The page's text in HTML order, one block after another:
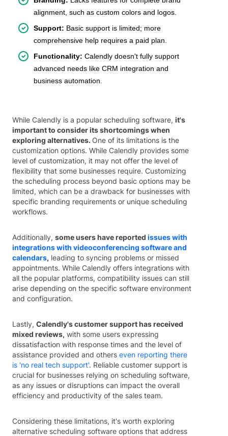
alignment, such as custom colors and logos.
Support: Basic support is limited; more
comprehensive help requires a paid plan.
Functionality: Calendly doesn't fully support
advanced needs like CRM integration and
business automation.
While Calendly is a popular scheduling software, it's
important to consider its shortcomings when
exploring alternatives.One of its limitations is the
customization options. While Calendly provides some
level of customization, it may not offer the level of
flexibility that some businesses require. Customizing
the scheduling process beyond basic options may be
limited, which can be a drawback for businesses with
specific branding requirements or unique scheduling
workflows.
Additionally, some users have reported issues with
integrations with videoconferencing software and
calendars, leading to syncing problems or missed
appointments. While Calendly offers integrations with
all the popular platforms, compatibility issues can still
arise depending on the specific software environment
and configuration.
Lastly, Calendly's customer support has received
mixed reviews, with some users expressing
dissatisfaction with response times and the level of
assistance provided and others even reporting there
is 'no real tech support'. Reliable customer support is
crucial for businesses relying on scheduling software,
as any issues or disruptions can impact the overall
efficiency and productivity of the sales team.
Considering these limitations, it's worth exploring
alternative scheduling software options that address